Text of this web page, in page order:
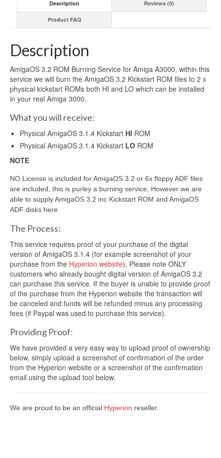
Description Reviews (0)
Product FAQ
Description
AmigaOS 3.2 ROM Burning Service for Amiga A3000, within this
service we will burn the AmigaOS 3.2 Kickstart ROM files to 2 x
physical kickstart ROMs both HI and LO which can be installed
in your real Amiga 3000.
What you will receive:
Physical AmigaOS 3.1.4 Kickstart HI ROM
Physical AmigaOS 3.1.4 Kickstart LO ROM
NOTE
NO License is included for AmigaOS 3.2 or 6x floppy ADF files
are included, this is purley a burning service, However we are
able to supply AmigaOS 3.2 inc Kickstart ROM and AmigaOS
ADF disks here
The Process:
This service requires proof of your purchase of the digital
version of AmigaOS 3.1.4 (for example screenshot of your
purchase from the Hyperion website). Please note ONLY
customers who already bought digital version of AmigaOS 3.2
can purchase this service. If the buyer is unable to provide proof
of the purchase from the Hyperion website the transaction will
be canceled and funds will be refunded minus any processing
fees (if Paypal was used to purchase this service).
Providing Proof:
We have provided a very easy way to upload proof of ownership
below, simply upload a screenshot of confirmation of the order
from the Hyperion website or a screenshot of the confirmation
email using the upload tool below.
We are proud to be an official Hyperion reseller.